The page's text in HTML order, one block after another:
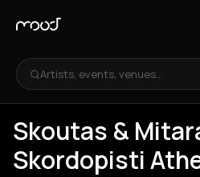
Artists, events, venues...
Skoutas &
Skordopisti